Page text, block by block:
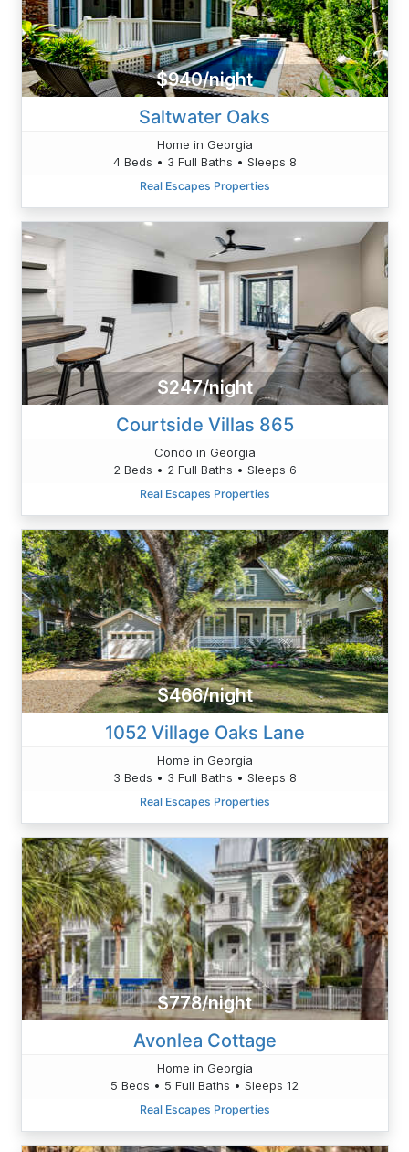
$940/night
Saltwater Oaks
Home in Georgia
4 Beds • 3 Full Baths • Sleeps 8
Real Escapes Properties
$247/night
Courtside Villas 865
Condo in Georgia
2 Beds • 2 Full Baths • Sleeps 6
Real Escapes Properties
$466/night
1052 Village Oaks Lane
Home in Georgia
3 Beds • 3 Full Baths • Sleeps 8
Real Escapes Properties
$778/night
Avonlea Cottage
Home in Georgia
5 Beds • 5 Full Baths • Sleeps 12
Real Escapes Properties